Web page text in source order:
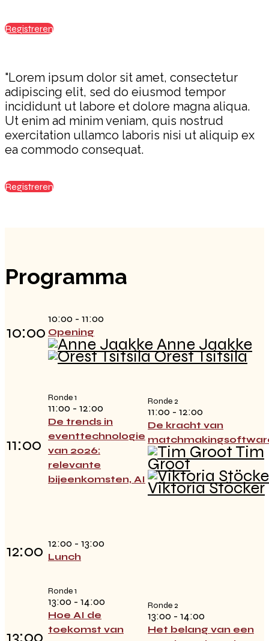
Registreren
"Lorem ipsum dolor sit amet, consectetur
adipiscing elit, sed do eiusmod tempor
incididunt ut labore et dolore magna aliqua.
Ut enim ad minim veniam, quis nostrud
exercitation ullamco laboris nisi ut aliquip ex
ea commodo consequat.
Registreren
Programma
10:00
10:00 - 11:00
Opening
Anne Jaakke
Orest Tsitsila
11:00
Ronde 1
11:00 - 12:00
De trends in
eventtechnologie
van 2026:
relevante
bijeenkomsten, AI
Ronde 2
11:00 - 12:00
De kracht van
Tim
Groot
Viktoria Stöcker
12:00 12:00 - 13:00
Lunch
13:00
Ronde 1
13:00 - 14:00
Hoe AI de
toekomst van
Ronde 2
13:00 - 14:00
Het belang van een